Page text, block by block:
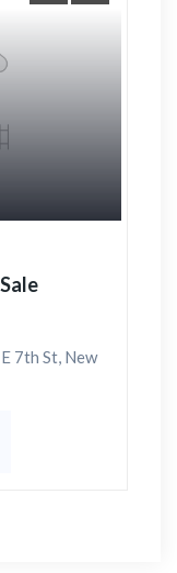
7th St, New